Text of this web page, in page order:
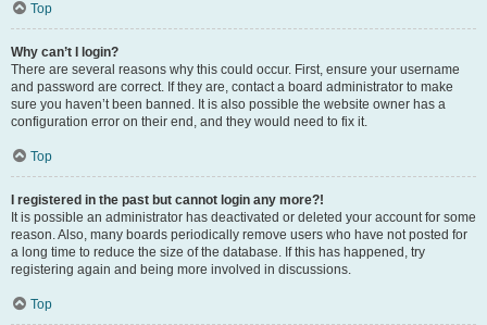
Top
Why can’t I login?
There are several reasons why this could occur. First, ensure your username
and password are correct. If they are, contact a board administrator to make
sure you haven’t been banned. It is also possible the website owner has a
configuration error on their end, and they would need to fix it.
Top
I registered in the past but cannot login any more?!
It is possible an administrator has deactivated or deleted your account for some
reason. Also, many boards periodically remove users who have not posted for
a long time to reduce the size of the database. If this has happened, try
registering again and being more involved in discussions.
Top